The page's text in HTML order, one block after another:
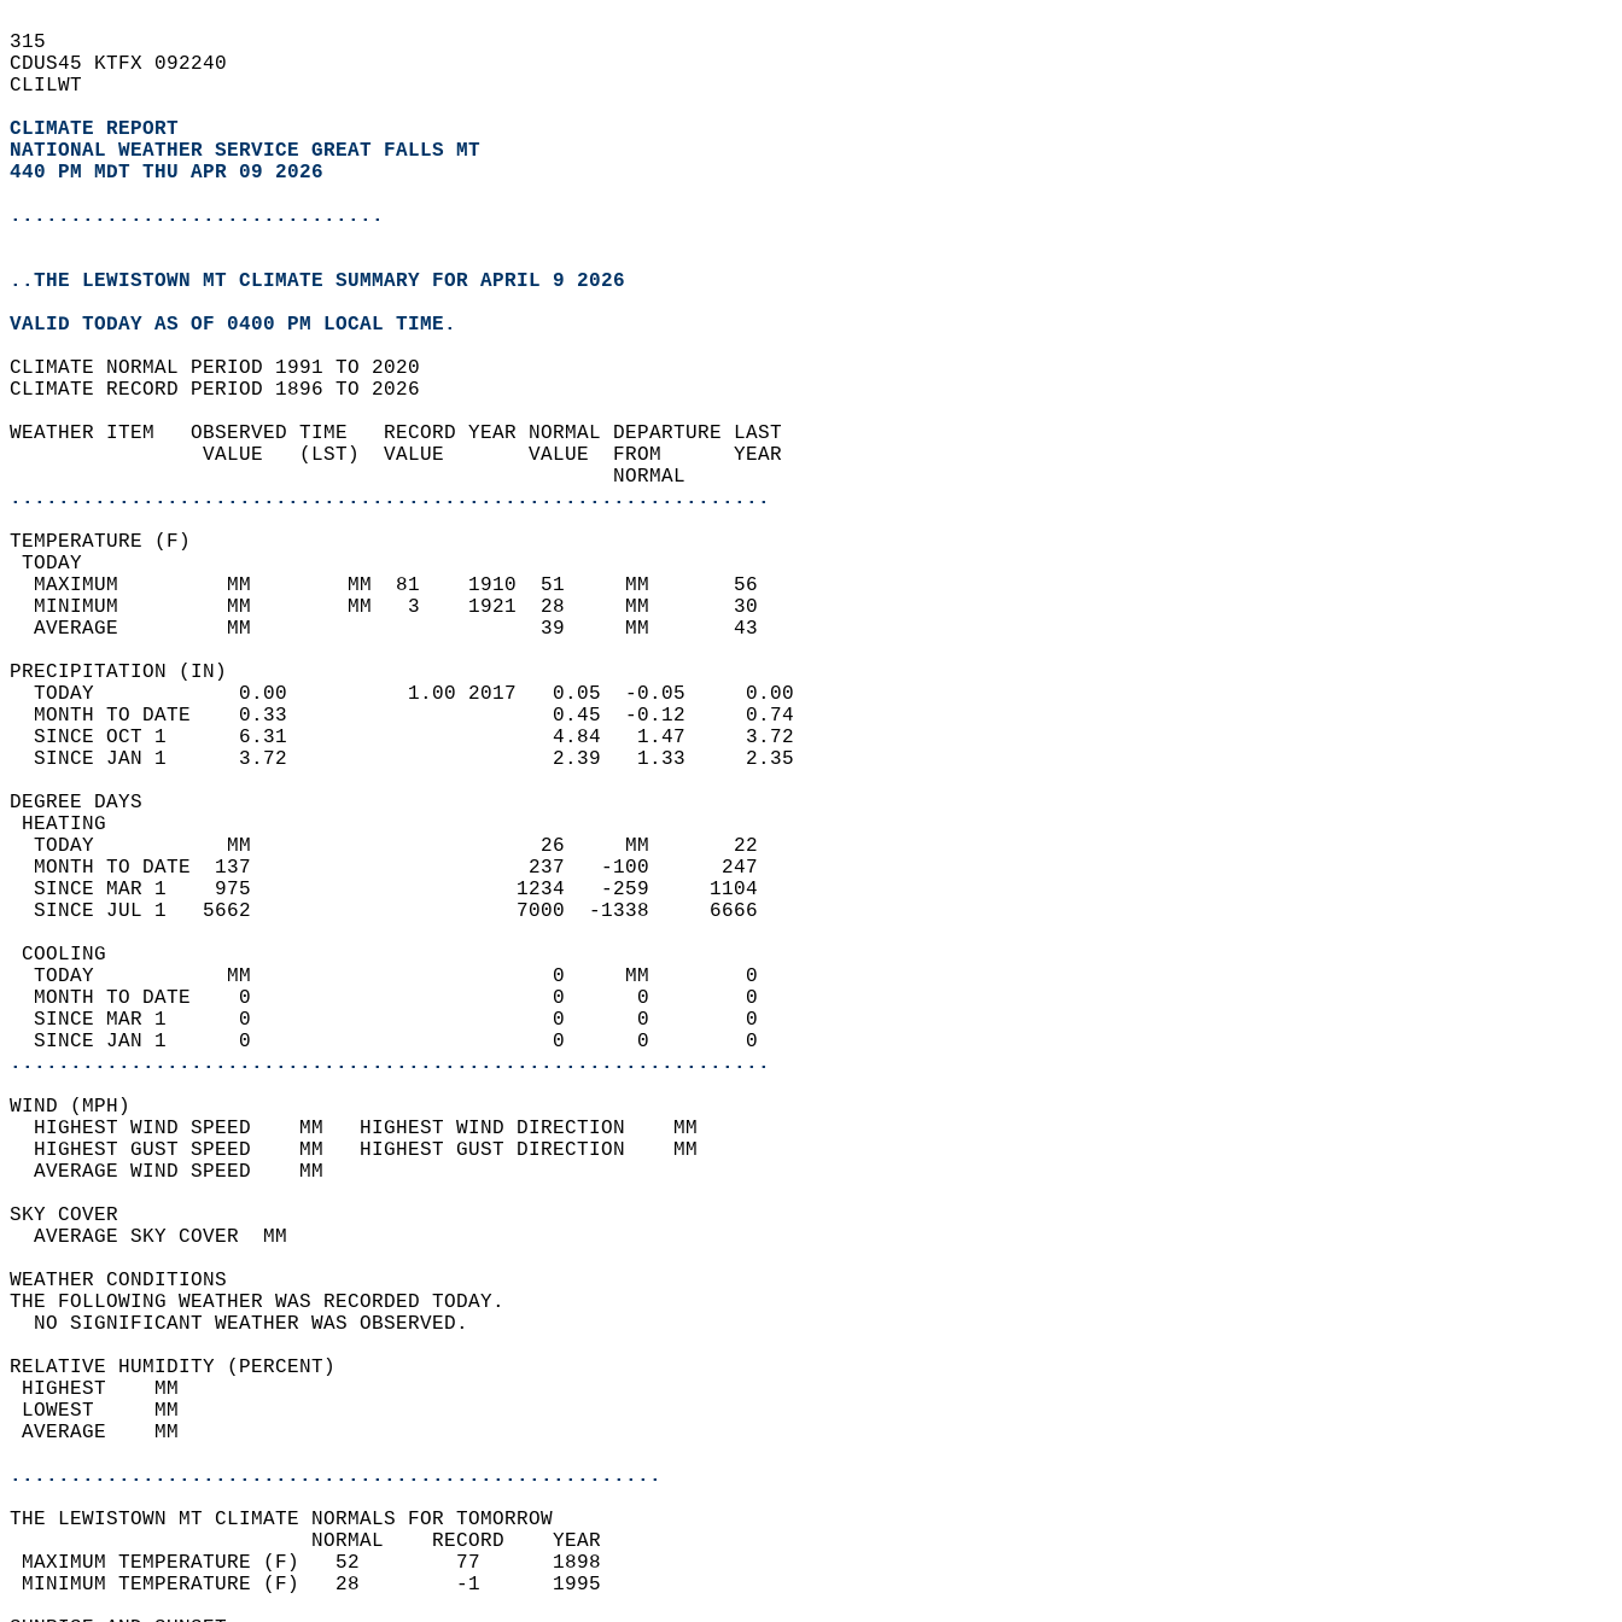
315
CDUS45 KTFX 092240
CLILWT
CLIMATE REPORT
NATIONAL WEATHER SERVICE GREAT FALLS MT
440 PM MDT THU APR 09 2026
...............................
..THE LEWISTOWN MT CLIMATE SUMMARY FOR APRIL 9 2026
VALID TODAY AS OF 0400 PM LOCAL TIME.
CLIMATE NORMAL PERIOD 1991 TO 2020
CLIMATE RECORD PERIOD 1896 TO 2026
WEATHER ITEM   OBSERVED TIME   RECORD YEAR NORMAL DEPARTURE LAST
                VALUE   (LST)  VALUE       VALUE  FROM      YEAR
                                                  NORMAL
...............................................................
TEMPERATURE (F)
TODAY
  MAXIMUM         MM        MM  81    1910  51     MM       56
  MINIMUM         MM        MM   3    1921  28     MM       30
  AVERAGE         MM                        39     MM       43
PRECIPITATION (IN)
  TODAY            0.00          1.00 2017   0.05  -0.05     0.00
  MONTH TO DATE    0.33                      0.45  -0.12     0.74
  SINCE OCT 1      6.31                      4.84   1.47     3.72
  SINCE JAN 1      3.72                      2.39   1.33     2.35
DEGREE DAYS
HEATING
  TODAY           MM                        26     MM       22
  MONTH TO DATE  137                       237   -100      247
  SINCE MAR 1    975                      1234   -259     1104
  SINCE JUL 1   5662                      7000  -1338     6666
COOLING
  TODAY           MM                         0     MM        0
  MONTH TO DATE    0                         0      0        0
  SINCE MAR 1      0                         0      0        0
  SINCE JAN 1      0                         0      0        0
...............................................................
WIND (MPH)
  HIGHEST WIND SPEED    MM   HIGHEST WIND DIRECTION    MM
  HIGHEST GUST SPEED    MM   HIGHEST GUST DIRECTION    MM
  AVERAGE WIND SPEED    MM
SKY COVER
  AVERAGE SKY COVER  MM
WEATHER CONDITIONS
THE FOLLOWING WEATHER WAS RECORDED TODAY.
  NO SIGNIFICANT WEATHER WAS OBSERVED.
RELATIVE HUMIDITY (PERCENT)
HIGHEST    MM
LOWEST     MM
AVERAGE    MM
......................................................
THE LEWISTOWN MT CLIMATE NORMALS FOR TOMORROW
                         NORMAL    RECORD    YEAR
MAXIMUM TEMPERATURE (F)   52        77      1898
MINIMUM TEMPERATURE (F)   28        -1      1995